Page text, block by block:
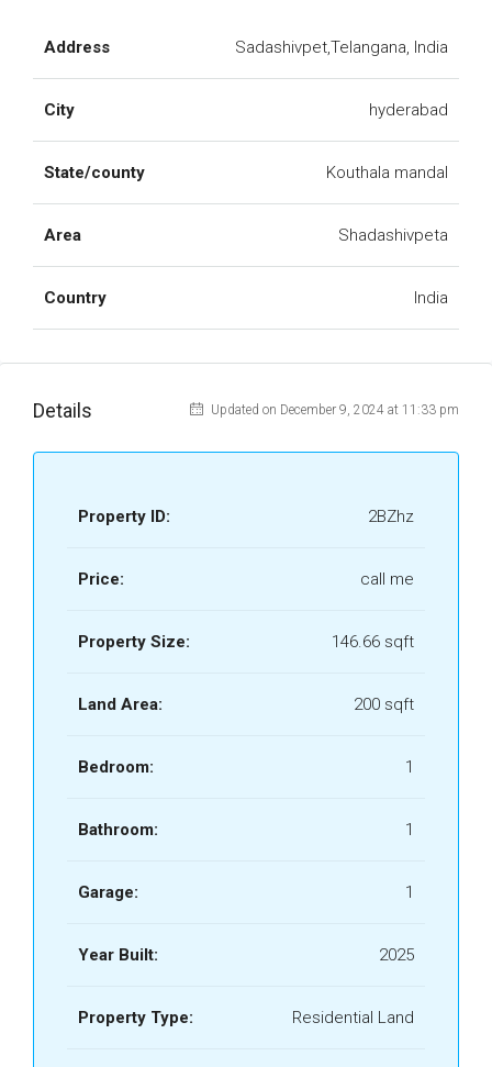
Address Sadashivpet,Telangana, India
City hyderabad
State/county Kouthala mandal
Area Shadashivpeta
Country India
Details Updated on December 9, 2024 at 11:33 pm
Property ID: 2BZhz
Price: call me
Property Size: 146.66 sqft
Land Area: 200 sqft
Bedroom: 1
Bathroom: 1
Garage: 1
Year Built: 2025
Property Type: Residential Land